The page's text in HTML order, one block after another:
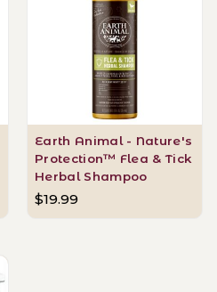
Earth Animal - Nature's
Protection™ Flea & Tick
Herbal Shampoo
$19.99